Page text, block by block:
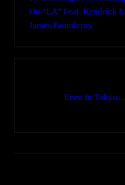
On “LA” Feat. Kendrick
James Fauntleroy
Even In